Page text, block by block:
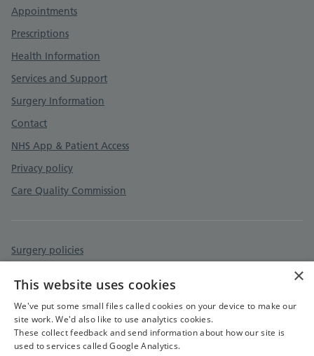
Appointments
Prescriptions
Health Information
Services and Support
Surgery Information
Contact
NHS App & Patient Access
Privacy policy
Care Quality Commission
Surgery policies
×
This website uses cookies
We've put some small files called cookies on your device to make our
site work. We'd also like to use analytics cookies.
These collect feedback and send information about how our site is
used to services called Google Analytics.